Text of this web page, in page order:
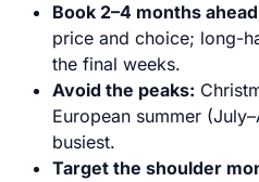
Book 2–4 months ahead
price and choice; long-
the final weeks.
Avoid the peaks:
European summer
busiest.
Target the shoulder